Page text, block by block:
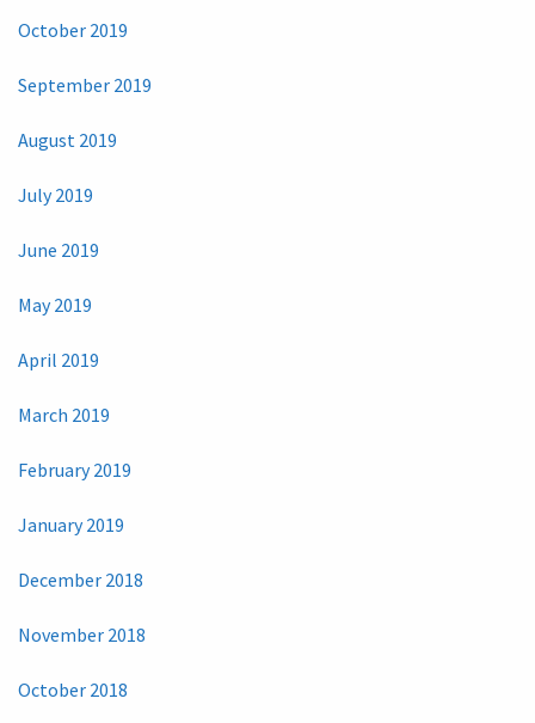
October 2019
September 2019
August 2019
July 2019
June 2019
May 2019
April 2019
March 2019
February 2019
January 2019
December 2018
November 2018
October 2018